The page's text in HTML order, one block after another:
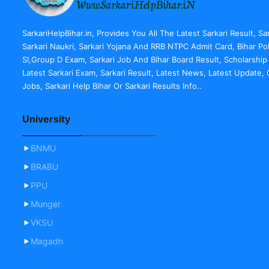
SarkariHelpBihar.in, Provides You All The Latest Sarkari Result,
Sarkari Naukri, Sarkari Yojana And RRB NTPC Admit Card, Bihar
SI,Group D Exam, Sarkari Job And Bihar Board Result, Scholarship
Latest Sarkari Exam, Sarkari Result, Latest News, Latest Update,
Jobs, Sarkari Help Bihar Or Sarkari Results Info..
University
BNMU
BRABU
PPU
Munger
VKSU
Magadh